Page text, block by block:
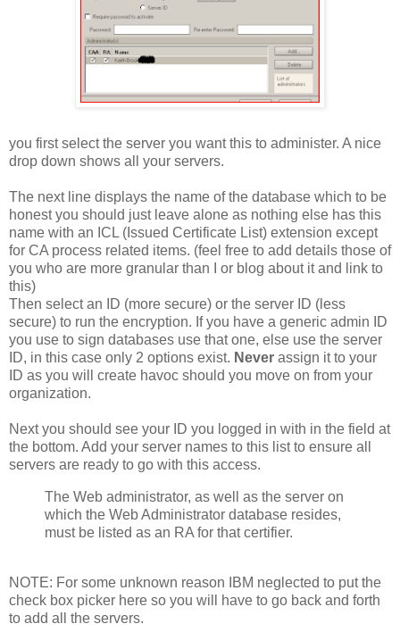
you first select the server you want this to administer. A nice
drop down shows all your servers.
The next line displays the name of the database which to be
honest you should just leave alone as nothing else has this
name with an ICL (Issued Certificate List) extension except
for CA process related items. (feel free to add details those of
you who are more granular than I or blog about it and link to
this)
Then select an ID (more secure) or the server ID (less
secure) to run the encryption. If you have a generic admin ID
you use to sign databases use that one, else use the server
ID, in this case only 2 options exist. Never assign it to your
ID as you will create havoc should you move on from your
organization.
Next you should see your ID you logged in with in the field at
the bottom. Add your server names to this list to ensure all
servers are ready to go with this access.
The Web administrator, as well as the server on
which the Web Administrator database resides,
must be listed as an RA for that certifier.
NOTE: For some unknown reason IBM neglected to put the
check box picker here so you will have to go back and forth
to add all the servers.